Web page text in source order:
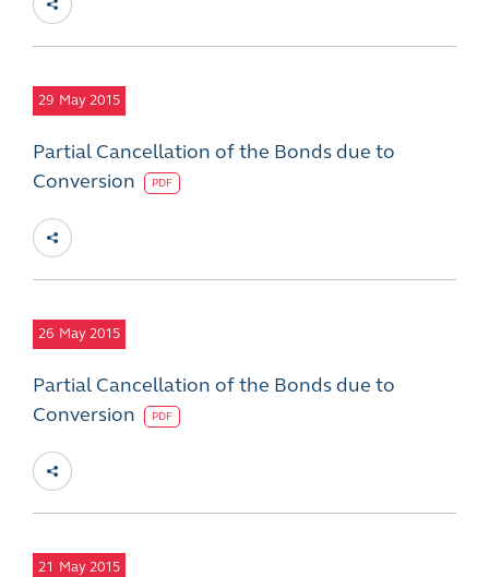
29 May 2015
Partial Cancellation of the Bonds due to
Conversion
PDF
26 May 2015
Partial Cancellation of the Bonds due to
Conversion
PDF
21 May 2015